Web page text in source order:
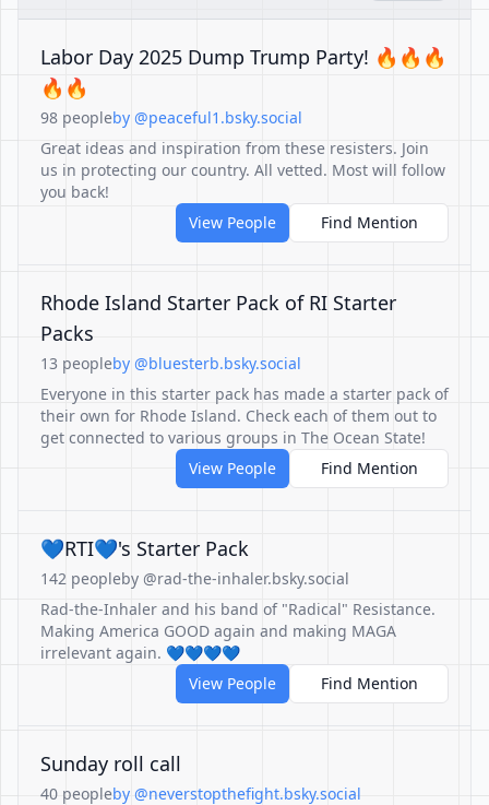
Labor Day 2025 Dump Trump Party! 🔥🔥🔥
🔥🔥
98 peopleby @peaceful1.bsky.social
Great ideas and inspiration from these resisters. Join
us in protecting our country. All vetted. Most will follow
you back!
View People
Find Mention
Rhode Island Starter Pack of RI Starter
Packs
13 peopleby @bluesterb.bsky.social
Everyone in this starter pack has made a starter pack of
their own for Rhode Island. Check each of them out to
get connected to various groups in The Ocean State!
View People
Find Mention
💙RTI💙's Starter Pack
142 peopleby @rad-the-inhaler.bsky.social
Rad-the-Inhaler and his band of "Radical" Resistance.
Making America GOOD again and making MAGA
irrelevant again. 💙💙💙💙
View People
Find Mention
Sunday roll call
40 peopleby @neverstopthefight.bsky.social